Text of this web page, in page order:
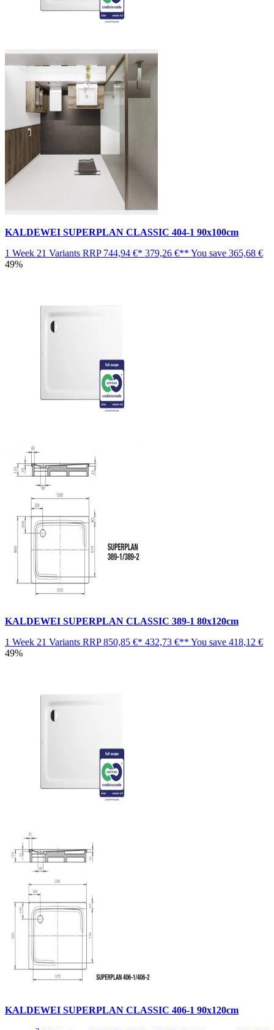
KALDEWEI SUPERPLAN CLASSIC 404-1 90x100cm
1 Week 21 Variants RRP 744,94 €* 379,26 €** You save 365,68 €
49%
KALDEWEI SUPERPLAN CLASSIC 389-1 80x120cm
1 Week 21 Variants RRP850,85 €* 432,73 €** You save 418,12 €
49%
KALDEWEI SUPERPLAN CLASSIC 406-1 90x120cm